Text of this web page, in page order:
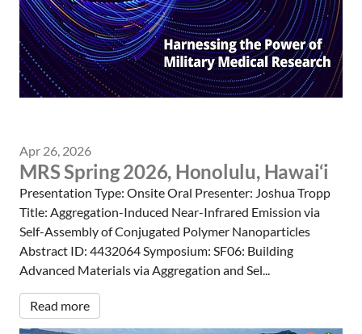
Apr 26, 2026
MRS Spring 2026, Honolulu, Hawai‘i
Presentation Type: Onsite Oral Presenter: Joshua Tropp
Title: Aggregation-Induced Near-Infrared Emission via
Self-Assembly of Conjugated Polymer Nanoparticles
Abstract ID: 4432064 Symposium: SF06: Building
Advanced Materials via Aggregation and Sel...
Read more